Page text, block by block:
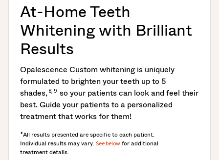
At-Home Teeth
Whitening with Brilliant
Results
Opalescence Custom whitening is uniquely
formulated to brighten your teeth up to 5
shades, 8, 9 so your patients can look and feel their
best. Guide your patients to a personalized
treatment that works for them!
*All results presented are specific to each patient.
Individual results may vary. See below for additional
treatment details.